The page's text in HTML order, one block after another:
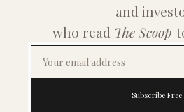
and
who read The Scoop
Subscribe Free